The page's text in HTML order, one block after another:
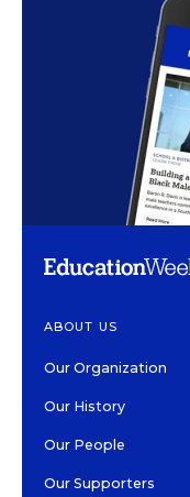
ABOUT US
Our Organization
Our History
Our People
Our Supporters